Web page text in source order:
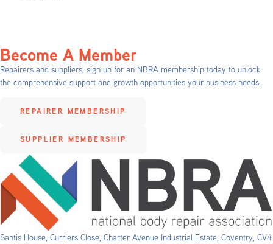
Become A Member
Repairers and suppliers, sign up for an NBRA membership today to unlock
the comprehensive support and growth opportunities your business needs.
REPAIRER MEMBERSHIP
SUPPLIER MEMBERSHIP
Santis House, Curriers Close, Charter Avenue Industrial Estate, Coventry, CV4